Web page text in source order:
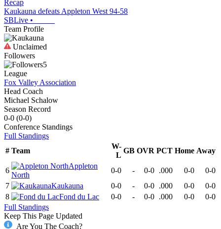
Recap
Kaukauna defeats Appleton West 94-58
SBLive •
Team Profile
Unclaimed
Followers
5
League
Fox Valley Association
Head Coach
Michael Schalow
Season Record
0-0 (0-0)
Conference Standings
Full Standings
# Team
W-
L
GB OVR PCT Home Away
6
Appleton
North
0-0 - 0-0 .000 0-0
0-0
7
Kaukauna 0-0 - 0-0 .000 0-0
0-0
8
Fond du Lac 0-0 - 0-0 .000 0-0
0-0
Full Standings
Keep This Page Updated
Are You The Coach?